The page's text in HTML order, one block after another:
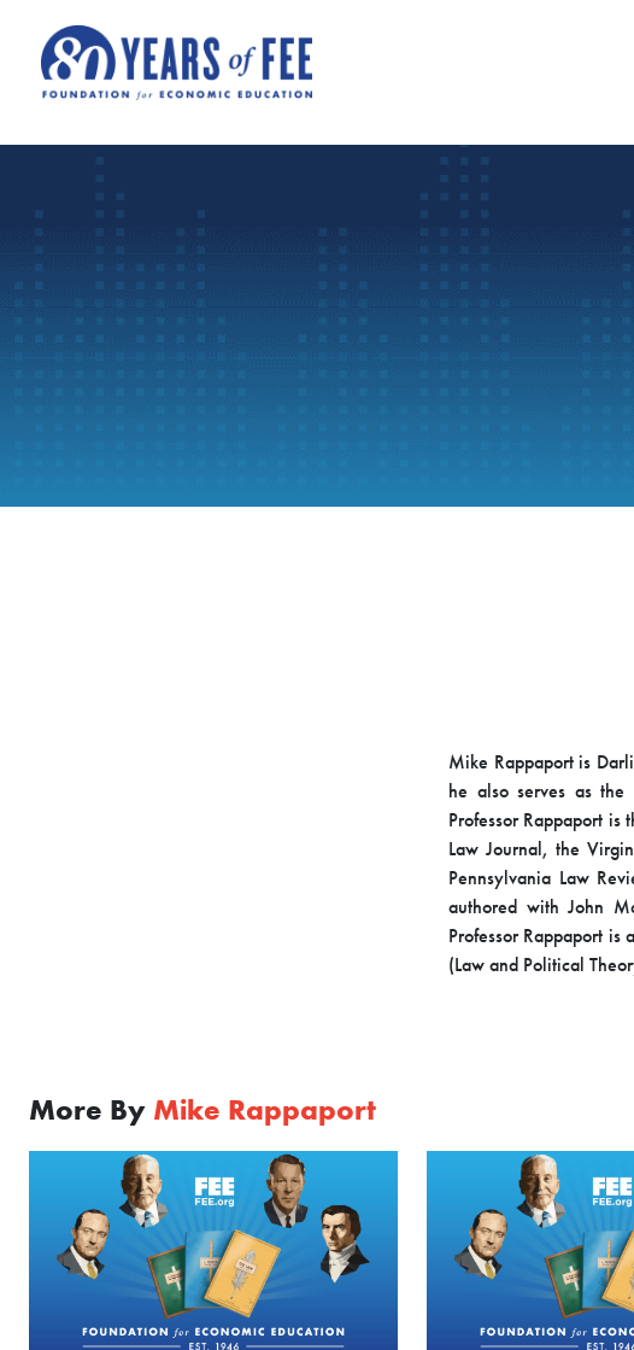
Mike Rappaport is
he also serves as
Professor Rappaport is
Law Journal, the
Pennsylvania Law
authored with John
Professor Rappaport is
(Law and Political
More By Mike Rappaport